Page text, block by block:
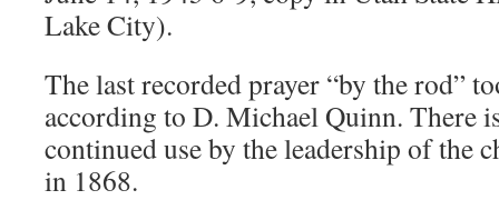
Lake City).
The last recorded prayer “by the rod”
according to D. Michael Quinn. There
continued use by the leadership of the
in 1868.